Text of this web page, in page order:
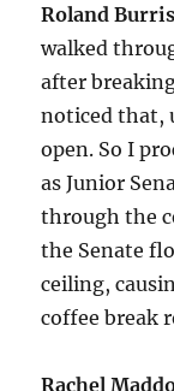
Roland Burris
walked
after
noticed that,
open. So I
as Junior
through the
the Senate
ceiling,
coffee break
Rachel